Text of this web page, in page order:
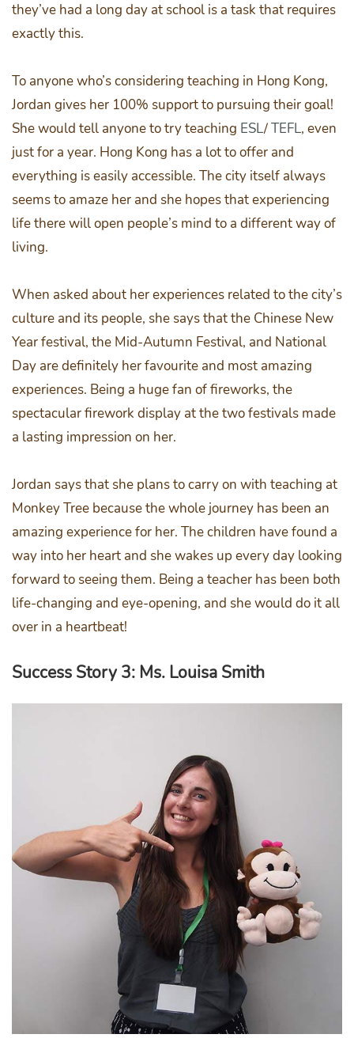
they’ve had a long day at school is a task that requires
exactly this.
To anyone who’s considering teaching in Hong Kong,
Jordan gives her 100% support to pursuing their goal!
She would tell anyone to try teaching ESL/TEFL, even
just for a year. Hong Kong has a lot to offer and
everything is easily accessible. The city itself always
seems to amaze her and she hopes that experiencing
life there will open people’s mind to a different way of
living.
When asked about her experiences related to the city’s
culture and its people, she says that the Chinese New
Year festival, the Mid-Autumn Festival, and National
Day are definitely her favourite and most amazing
experiences. Being a huge fan of fireworks, the
spectacular firework display at the two festivals made
a lasting impression on her.
Jordan says that she plans to carry on with teaching at
Monkey Tree because the whole journey has been an
amazing experience for her. The children have found a
way into her heart and she wakes up every day looking
forward to seeing them. Being a teacher has been both
life-changing and eye-opening, and she would do it all
over in a heartbeat!
Success Story 3: Ms. Louisa Smith